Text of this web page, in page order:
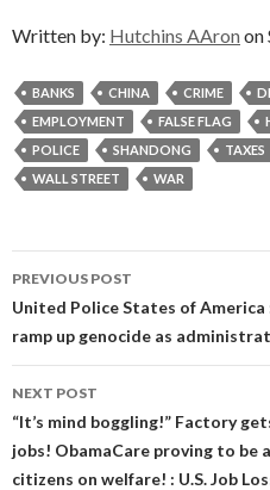
Written by: Hutchins AAron on
BANKS CHINA CRIME
EMPLOYMENT
FALSE FLAG
POLICE
SHANDONG TAXES
WALL STREET
WAR
Post
navigation
PREVIOUS POST
United Police States of America
ramp up genocide as
NEXT POST
“It’s mind boggling!” Factory
jobs! ObamaCare proving to be
citizens on welfare! : U.S. Job